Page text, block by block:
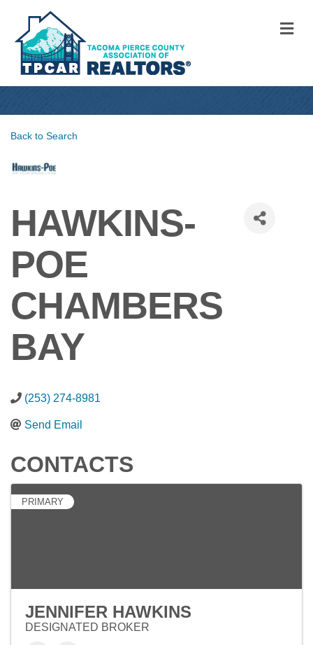
Back to Search
HAWKINS-
POE
CHAMBERS
BAY
(253) 274-8981
Send Email
CONTACTS
PRIMARY
JENNIFER HAWKINS
DESIGNATED BROKER